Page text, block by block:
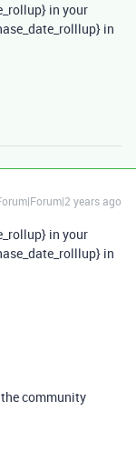
in your
in
years ago
in your
in
community